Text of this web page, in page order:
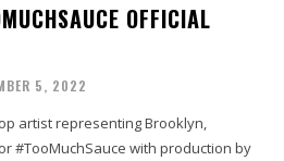
OFFICIAL
5, 2022
artist representing Brooklyn,
#TooMuchSauce with production by